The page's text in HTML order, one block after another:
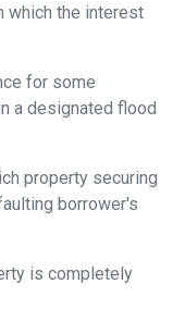
which the interest
for some
a designated flood
property securing
borrower's
is completely